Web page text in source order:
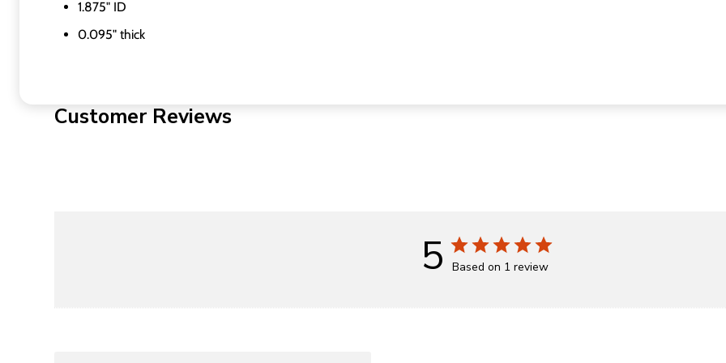
1.875" ID
0.095" thick
Customer Reviews
5 Based on 1 review